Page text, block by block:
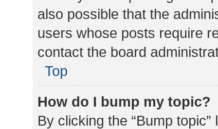
also possible that the
users whose posts require
contact the board
Top
How do I bump my topic?
By clicking the “Bump